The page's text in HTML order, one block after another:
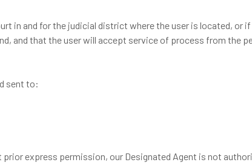
in and for the judicial district where the user is located, or
and that the user will accept service of process from the
sent to:
express permission, our Designated Agent is not